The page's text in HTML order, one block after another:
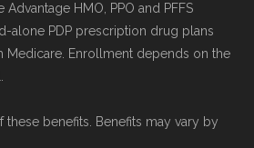
HMO, PPO and PFFS
alone PDP prescription drug plans
Medicare. Enrollment depends on the
these benefits. Benefits may vary by